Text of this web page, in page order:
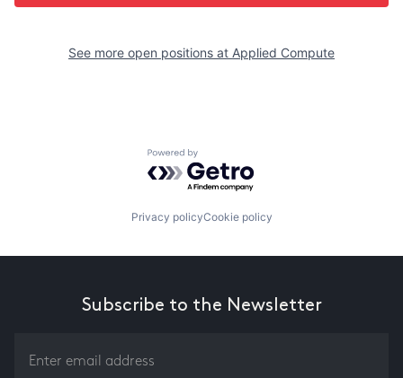
See more open positions at Applied Compute
Powered by Getro.com
Privacy policyCookie policy
Subscribe to the Newsletter